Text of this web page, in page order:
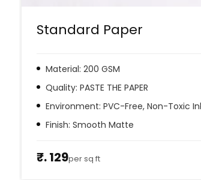
Standard Paper
Material: 200 GSM
Quality: PASTE THE PAPER
Environment: PVC-Free, Non-Toxic
Finish: Smooth Matte
₹. 129per sq ft